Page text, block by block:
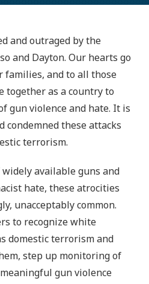
and outraged by the
and Dayton. Our hearts go
families, and to all those
together as a country to
gun violence and hate. It is
condemned these attacks
terrorism.
available guns and
hate, these atrocities
unacceptably common.
to recognize white
domestic terrorism and
step up monitoring of
gun violence